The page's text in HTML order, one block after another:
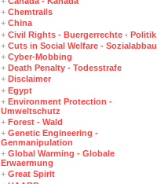
+ Chemtrails
+ China
+ Civil Rights - Buergerrechte - Politik
+ Cuts in Social Welfare - Sozialabbau
+ Cyber-Mobbing
+ Death Penalty - Todesstrafe
+ Disclaimer
+ Egypt
+ Environment Protection -
Umweltschutz
+ Forest - Wald
+ Genetic Engineering -
Genmanipulation
+ Global Warming - Globale
Erwaermung
+ Great Spirit